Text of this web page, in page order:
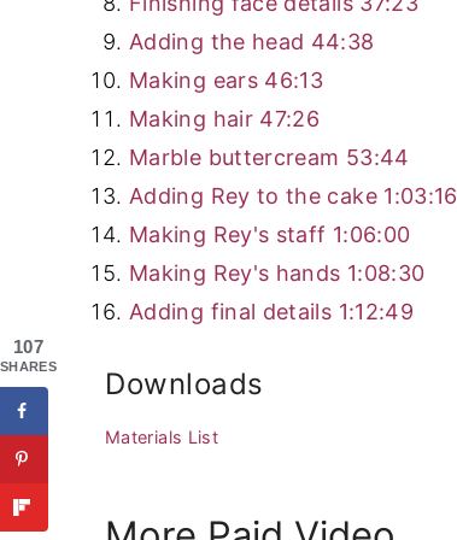
Adding the head 44:38
Making ears 46:13
Making hair 47:26
Marble buttercream 53:44
Adding Rey to the cake 1:03:16
Making Rey's staff 1:06:00
Making Rey's hands 1:08:30
Adding final details 1:12:49
Downloads
Materials List
107
SHARES